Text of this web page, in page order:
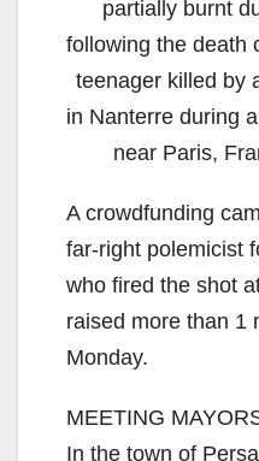
partially burnt
following the death
teenager killed by
in Nanterre during
near Paris,
A crowdfunding
far-right polemicist
who fired the shot
raised more than 1
Monday.
MEETING
In the town of